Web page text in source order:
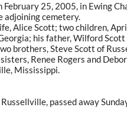
February 25, 2005, in Ewing
adjoining cemetery.
Alice Scott; two children,
his father, Wilford
brothers, Steve Scott of
Renee Rogers and
Mississippi.
Russellville, passed away